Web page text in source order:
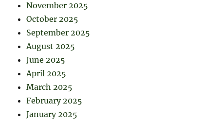
November 2025
October 2025
September 2025
August 2025
June 2025
April 2025
March 2025
February 2025
January 2025